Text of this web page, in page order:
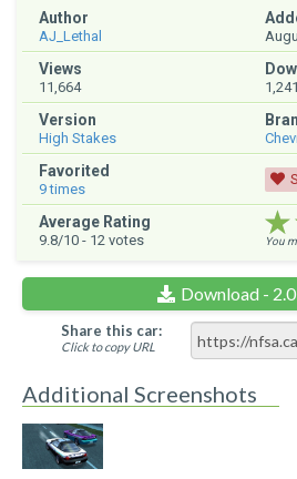
Author
AJ_Lethal
Views
11,664 1,241
Version
High Stakes
Favorited
9times
Average Rating
9.8/10 - 12 votes You
Download -
Share this car:
Click to copy URL
Additional Screenshots